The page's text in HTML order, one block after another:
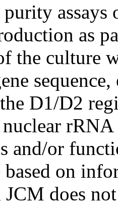
assays
as
the culture
D1/D2
and/or
based on
does